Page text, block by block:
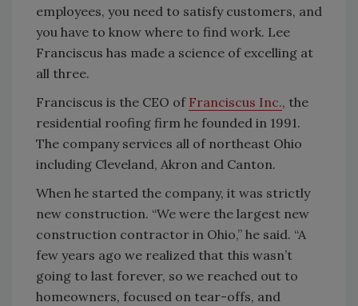
employees, you need to satisfy customers, and
you have to know where to find work. Lee
Franciscus has made a science of excelling at
all three.
Franciscus is the CEO of Franciscus Inc., the
residential roofing firm he founded in 1991.
The company services all of northeast Ohio
including Cleveland, Akron and Canton.
When he started the company, it was strictly
new construction. “We were the largest new
construction contractor in Ohio,” he said. “A
few years ago we realized that this wasn’t
going to last forever, so we reached out to
homeowners, focused on tear-offs, and